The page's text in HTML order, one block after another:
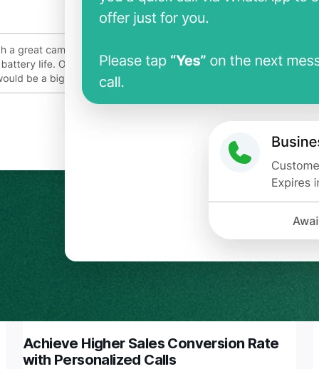
Achieve Higher Sales Conversion Rate
with Personalized Calls